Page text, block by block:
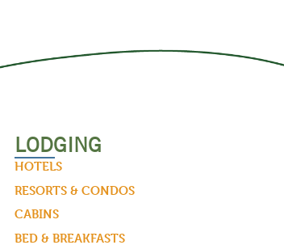
LODGING
HOTELS
RESORTS & CONDOS
CABINS
BED & BREAKFASTS